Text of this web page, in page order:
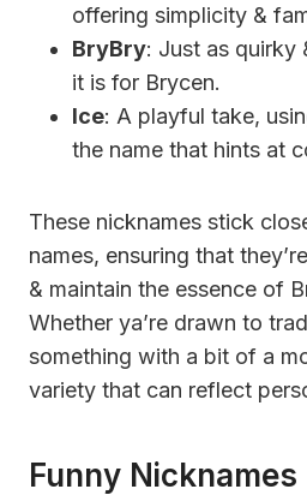
offering simplicity &
BryBry: Just as quirky
it is for Brycen.
Ice: A playful take,
the name that hints at
These nicknames stick
names, ensuring that
& maintain the essence of
Whether ya’re drawn to
something with a bit of a
variety that can reflect
Funny Nicknames